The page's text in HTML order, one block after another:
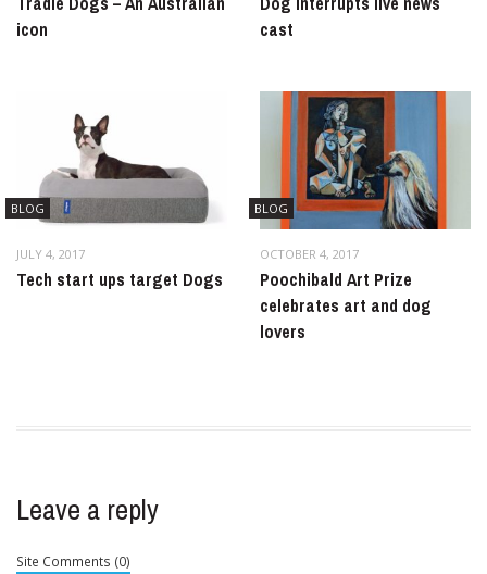
icon
cast
BLOG
JULY 4, 2017
Tech start ups target Dogs
BLOG
OCTOBER 4, 2017
Poochibald Art Prize
celebrates art and dog
lovers
Leave a reply
Site Comments (0)